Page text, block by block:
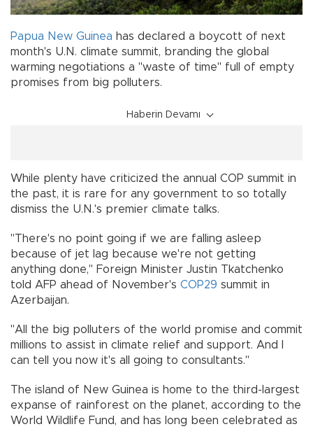
Papua New Guinea has declared a boycott of next
month's U.N. climate summit, branding the global
warming negotiations a "waste of time" full of empty
promises from big polluters.
Haberin Devamı
While plenty have criticized the annual COP summit in
the past, it is rare for any government to so totally
dismiss the U.N.'s premier climate talks.
"There's no point going if we are falling asleep
because of jet lag because we're not getting
anything done," Foreign Minister Justin Tkatchenko
told AFP ahead of November's COP29 summit in
Azerbaijan.
"All the big polluters of the world promise and commit
millions to assist in climate relief and support. And I
can tell you now it's all going to consultants."
The island of New Guinea is home to the third-largest
expanse of rainforest on the planet, according to the
World Wildlife Fund, and has long been celebrated as